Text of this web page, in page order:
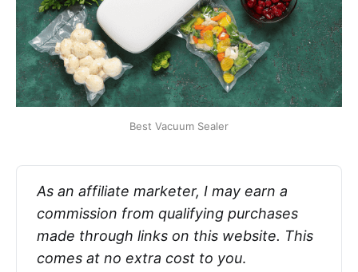
Best Vacuum Sealer
As an affiliate marketer, I may earn a
commission from qualifying purchases
made through links on this website. This
comes at no extra cost to you.